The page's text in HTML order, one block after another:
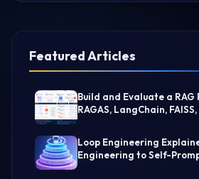
Featured Articles
Build and Evaluate a RAG
RAGAS, LangChain,
Loop Engineering
Engineering to Self-